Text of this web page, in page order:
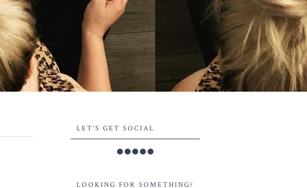
LET'S GET SOCIAL
LOOKING FOR SOMETHING?